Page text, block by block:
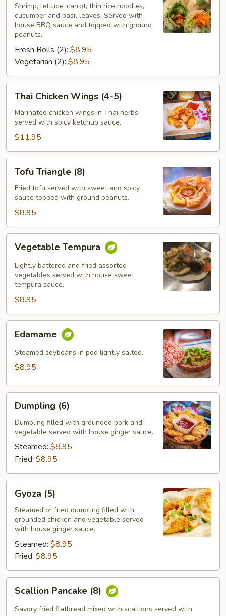
(2)Shrimp, lettuce, carrot, thin rice noodles,
cucumber and basil leaves. Served with
house BBQ sauce and topped with ground
peanuts.
Fresh Rolls (2): $8.95
Vegetarian (2): $8.95
Chicken
Wings
(4-
Thai Chicken Wings (4-5)
Marinated chicken wings in Thai herbs
served with spicy ketchup sauce.
$11.95
Triangle
(8)
Tofu Triangle (8)
Fried tofu served with sweet and spicy
sauce topped with ground peanuts.
$8.95
Tempura
Vegetable Tempura
Lightly battered and fried assorted
vegetables served with house sweet
tempura sauce.
$8.95
Edamame
Steamed soybeans in pod lightly salted.
$8.95
(6)Dumpling (6)
Dumpling filled with grounded pork and
vegetable served with house ginger sauce.
Steamed: $8.95
Fried: $8.95
(5)Gyoza (5)
Steamed or fried dumpling filled with
grounded chicken and vegetable served
with house ginger sauce.
Steamed: $8.95
Fried: $8.95
Pancake
(8)
Scallion Pancake (8)
Savory fried flatbread mixed with scallions served with